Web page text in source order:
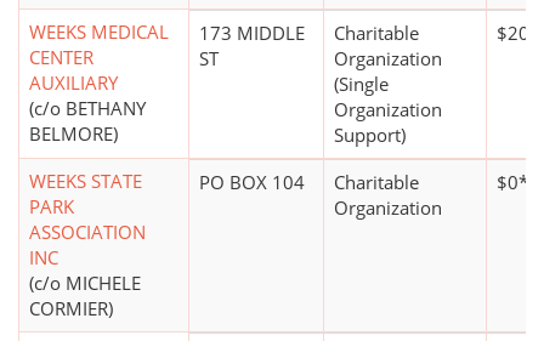
WEEKS MEDICAL
CENTER
AUXILIARY
(c/o BETHANY
BELMORE)
173 MIDDLE
ST
Charitable
Organization
(Single
Organization
Support)
WEEKS STATE
PARK
ASSOCIATION
INC
(c/o MICHELE
CORMIER)
PO BOX 104
Charitable
Organization
$0*